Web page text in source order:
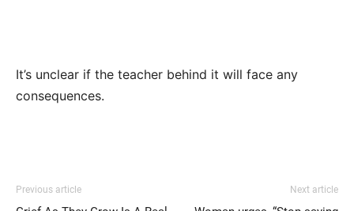
It’s unclear if the teacher behind it will face any
consequences.
Previous article Next article